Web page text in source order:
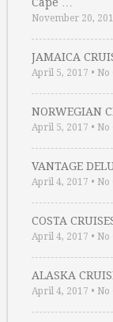
November 20,
JAMAICA
April 5, 2017 • No
NORWEGIAN
April 5, 2017 • No
VANTAGE
April 4, 2017 • No
COSTA
April 4, 2017 • No
ALASKA
April 4, 2017 • No